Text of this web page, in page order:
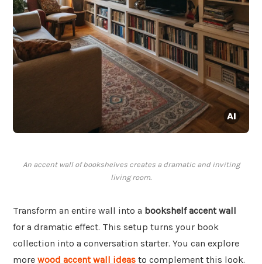
An accent wall of bookshelves creates a dramatic and inviting
living room.
Transform an entire wall into a bookshelf accent wall
for a dramatic effect. This setup turns your book
collection into a conversation starter. You can explore
more wood accent wall ideas to complement this look.